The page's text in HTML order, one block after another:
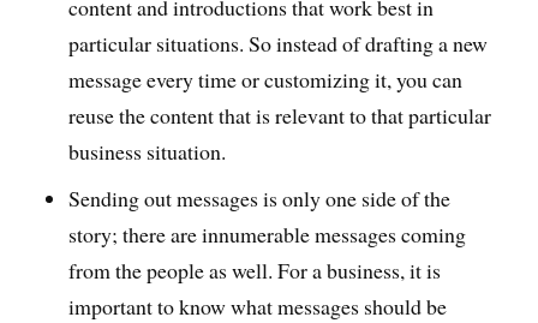
content and introductions that work best in
particular situations. So instead of drafting a new
message every time or customizing it, you can
reuse the content that is relevant to that particular
business situation.
Sending out messages is only one side of the
story; there are innumerable messages coming
from the people as well. For a business, it is
important to know what messages should be